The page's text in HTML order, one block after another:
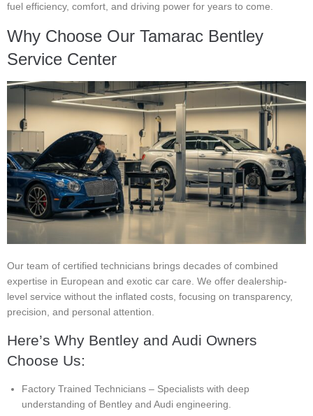
fuel efficiency, comfort, and driving power for years to come.
Why Choose Our Tamarac Bentley
Service Center
Our team of certified technicians brings decades of combined
expertise in European and exotic car care. We offer dealership-
level service without the inflated costs, focusing on transparency,
precision, and personal attention.
Here’s Why Bentley and Audi Owners
Choose Us:
Factory Trained Technicians – Specialists with deep
understanding of Bentley and Audi engineering.